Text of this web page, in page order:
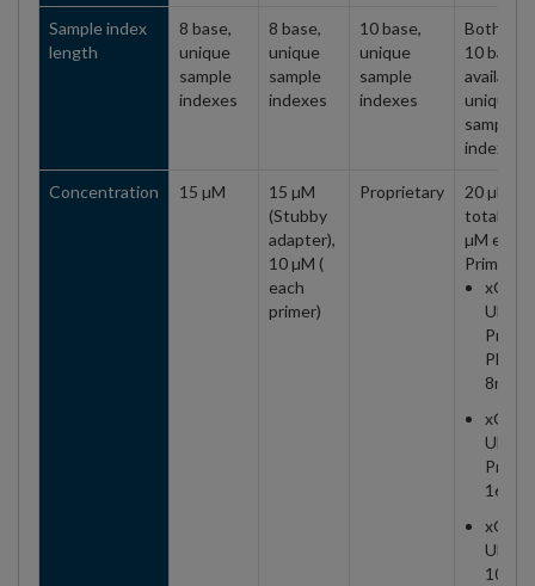
Sample index
length
8 base,
unique
sample
indexes
8 base,
unique
sample
indexes
10 base,
unique
sample
indexes
Both 8
10 base
available,
unique
sample
indexes
Concentration 15 µM
15 µM
(Stubby
adapter),
10 µM (
each
primer)
Proprietary
20 µM
total (10
µM each
Primer)
xGen
UDI
Plate
8nt
xGen
UDI
16 rxn
xGen
UDI
10nt